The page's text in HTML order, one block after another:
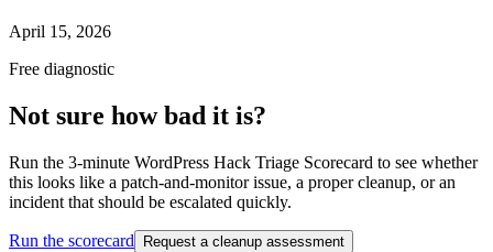
April 15, 2026
Free diagnostic
Not sure how bad it is?
Run the 3-minute WordPress Hack Triage Scorecard to see whether
this looks like a patch-and-monitor issue, a proper cleanup, or an
incident that should be escalated quickly.
Run the scorecard Request a cleanup assessment